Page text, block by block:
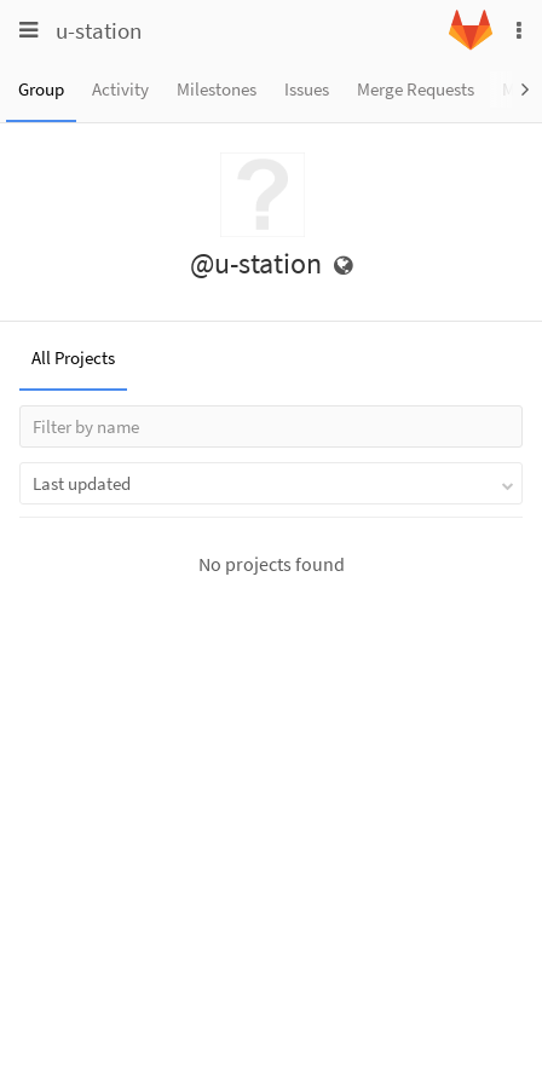
Toggleu-station
Toggle
Projects
Groups
Group Activity Milestones Issues Merge Requests
@u-station
All Projects
Last updated
No projects found